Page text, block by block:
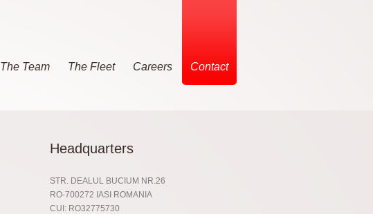
The Team The Fleet Careers Contact
Headquarters
STR. DEALUL BUCIUM NR.26
RO-700272 IASI ROMANIA
CUI: RO32775730